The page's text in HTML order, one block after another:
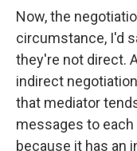
Now, the
circumstance, I'd
they're not direct.
indirect
that mediator
messages to
because it has an